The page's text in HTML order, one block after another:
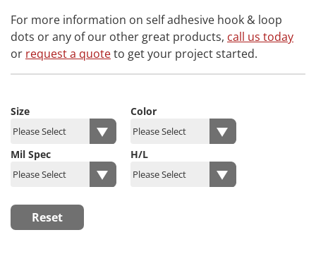
For more information on self adhesive hook & loop
dots or any of our other great products, call us today
or request a quoteto get your project started.
Size Color
Mil Spec H/L
Reset